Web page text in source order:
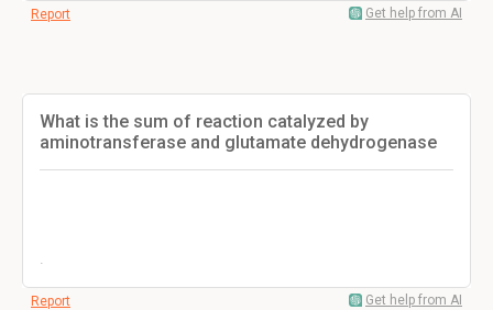
Report Get help from AI
What is the sum of reaction catalyzed by
aminotransferase and glutamate dehydrogenase
.
Report Get help from AI